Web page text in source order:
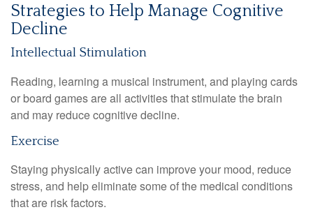
Strategies to Help Manage Cognitive
Decline
Intellectual Stimulation
Reading, learning a musical instrument, and playing cards
or board games are all activities that stimulate the brain
and may reduce cognitive decline.
Exercise
Staying physically active can improve your mood, reduce
stress, and help eliminate some of the medical conditions
that are risk factors.